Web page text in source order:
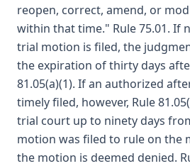
reopen, correct, amend, or
within that time." Rule 75.01. If
trial motion is filed, the
the expiration of thirty days
81.05(a)(1). If an authorized
timely filed, however, Rule
trial court up to ninety days
motion was filed to rule on the
the motion is deemed denied.